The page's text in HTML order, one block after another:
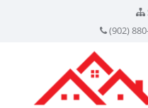
(902)